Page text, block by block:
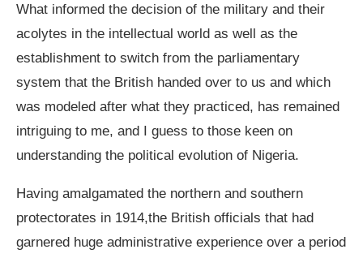
What informed the decision of the military and their
acolytes in the intellectual world as well as the
establishment to switch from the parliamentary
system that the British handed over to us and which
was modeled after what they practiced, has remained
intriguing to me, and I guess to those keen on
understanding the political evolution of Nigeria.
Having amalgamated the northern and southern
protectorates in 1914,the British officials that had
garnered huge administrative experience over a period